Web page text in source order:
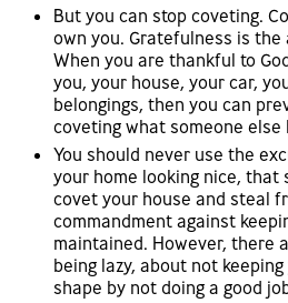
But you can stop coveting.
own you. Gratefulness is
When you are thankful to
you, your house, your car,
belongings, then you can
coveting what someone else
You should never use the
your home looking nice, that
covet your house and steal
commandment against
maintained. However, there
being lazy, about not
shape by not doing a good